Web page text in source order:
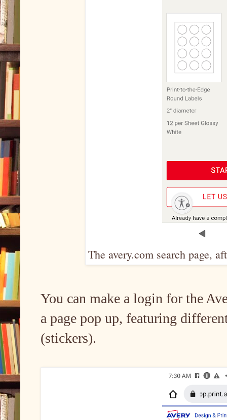
The avery.com search page,
You can make a login for the
a page pop up, featuring
(stickers).